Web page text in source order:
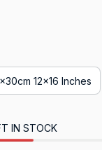
12x16 Inches
IN STOCK